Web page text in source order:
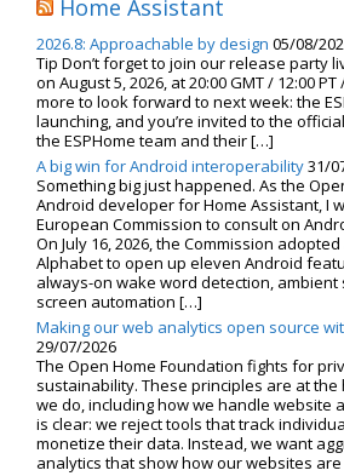
Home Assistant
2026.8: Approachable by design 05/08/
Tip Don’t forget to join our release party
on August 5, 2026, at 20:00 GMT / 12:00 PT
more to look forward to next week: the
launching, and you’re invited to the
the ESPHome team and their […]
A big win for Android interoperability31/
Something big just happened. As the
Android developer for Home Assistant, I
European Commission to consult on
On July 16, 2026, the Commission
Alphabet to open up eleven Android
always-on wake word detection, ambient
screen automation […]
Making our web analytics open source
29/07/2026
The Open Home Foundation fights for
sustainability. These principles are at
we do, including how we handle website
is clear: we reject tools that track
monetize their data. Instead, we want
analytics that show how our websites